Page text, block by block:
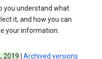
you understand what
it, and how you can
your information.
2019 Archived versions